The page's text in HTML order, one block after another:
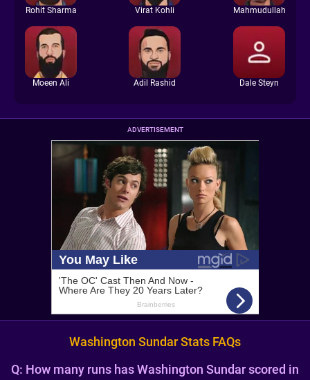
Rohit Sharma Virat Kohli Mahmudullah
Moeen Ali Adil Rashid Dale Steyn
ADVERTISEMENT
Washington Sundar Stats FAQs
Q: How many runs has Washington Sundar scored in